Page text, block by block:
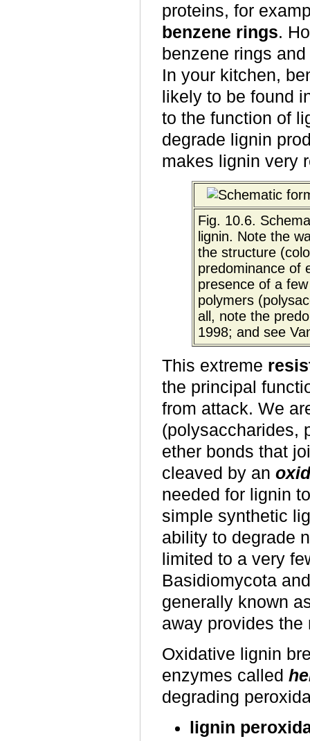
proteins, for
benzene rings.
benzene rings
In your kitchen,
likely to be found
to the function of
degrade lignin
makes lignin very
Fig. 10.6.
lignin. Note the
the structure
predominance of
presence of a
polymers
all, note the
1998; and see
This extreme
the principal
from attack. We
(polysaccharides,
ether bonds that
cleaved by an
needed for lignin
simple synthetic
ability to degrade
limited to a very
Basidiomycota
generally known
away provides the
Oxidative lignin
enzymes called
degrading
lignin